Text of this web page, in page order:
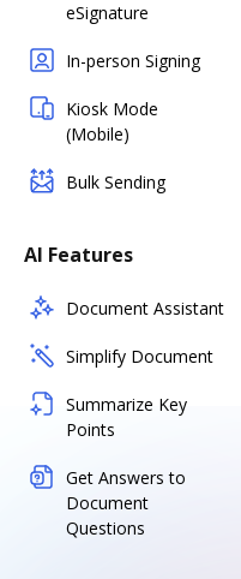
eSignature
In-person Signing
Kiosk Mode
(Mobile)
Bulk Sending
AI Features
Document Assistant
Simplify Document
Summarize Key
Points
Get Answers to
Document
Questions